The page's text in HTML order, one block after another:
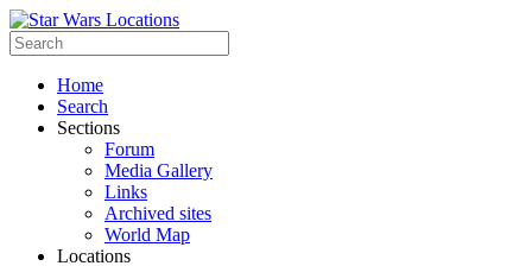
Home
Search
Sections
Forum
Media Gallery
Links
Archived sites
World Map
Locations